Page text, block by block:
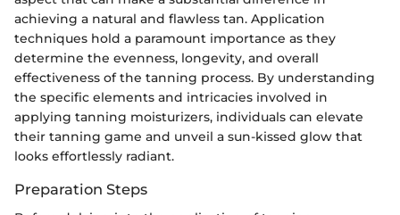
achieving a natural and flawless tan. Application
techniques hold a paramount importance as they
determine the evenness, longevity, and overall
effectiveness of the tanning process. By understanding
the specific elements and intricacies involved in
applying tanning moisturizers, individuals can elevate
their tanning game and unveil a sun-kissed glow that
looks effortlessly radiant.
Preparation Steps